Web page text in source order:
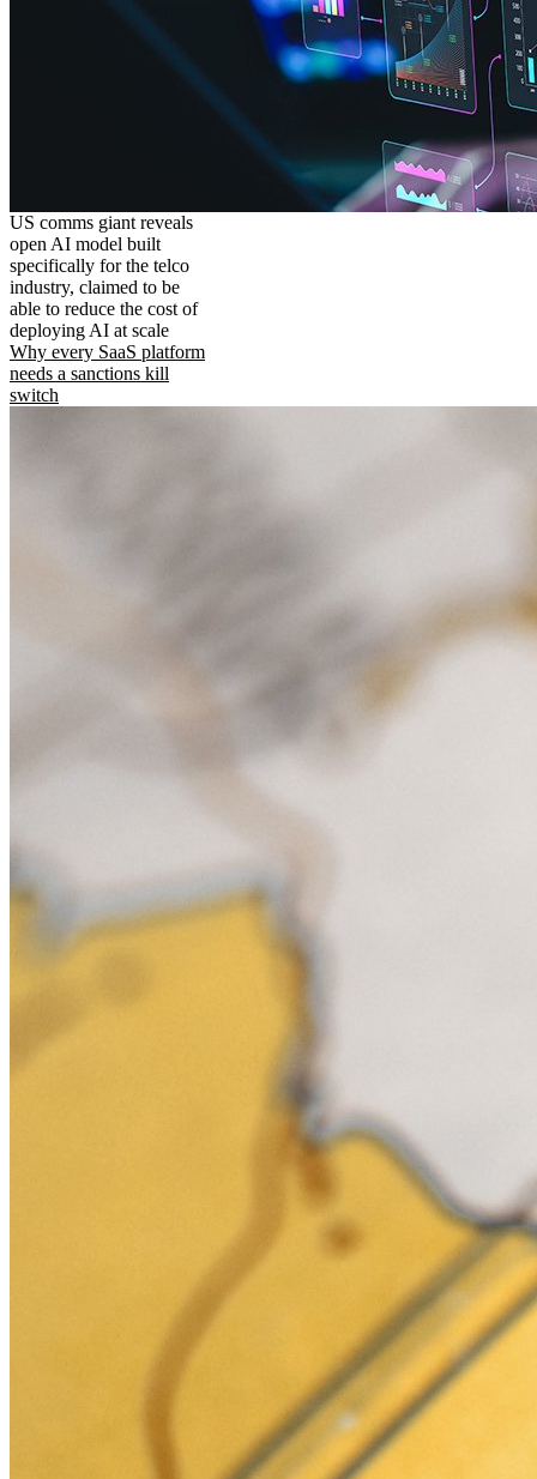
US comms giant reveals
open AI model built
specifically for the telco
industry, claimed to be
able to reduce the cost of
deploying AI at scale
Why every SaaS platform
needs a sanctions kill
switch